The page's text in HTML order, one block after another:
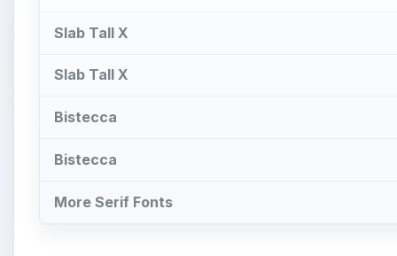
Slab Tall X
Slab Tall X
Bistecca
Bistecca
More Serif Fonts